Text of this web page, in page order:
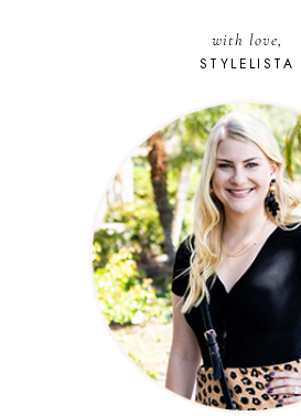
with love,
STYLELISTA